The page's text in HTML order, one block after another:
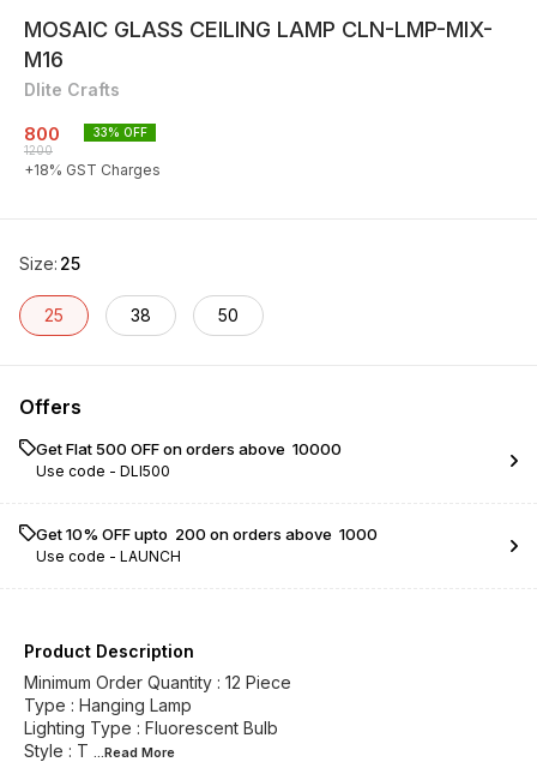
MOSAIC GLASS CEILING LAMP CLN-LMP-MIX-
M16
Dlite Crafts
800
1200
33% OFF
+18% GST Charges
Size: 25
25 38 50
Offers
Get Flat ₹500 OFF on orders above ₹ 10000
Use code - DLI500
Get 10% OFF upto ₹ 200 on orders above ₹ 1000
Use code - LAUNCH
Product Description
Minimum Order Quantity : 12 Piece
Type : Hanging Lamp
Lighting Type : Fluorescent Bulb
Style : T ...Read More